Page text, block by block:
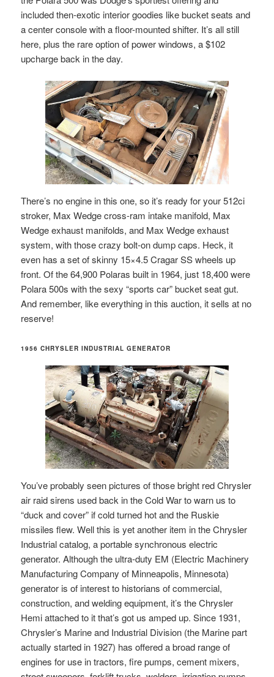
included then-exotic interior goodies like bucket seats and
a center console with a floor-mounted shifter. It’s all still
here, plus the rare option of power windows, a $102
upcharge back in the day.
There’s no engine in this one, so it’s ready for your 512ci
stroker, Max Wedge cross-ram intake manifold, Max
Wedge exhaust manifolds, and Max Wedge exhaust
system, with those crazy bolt-on dump caps. Heck, it
even has a set of skinny 15×4.5 Cragar SS wheels up
front. Of the 64,900 Polaras built in 1964, just 18,400 were
Polara 500s with the sexy “sports car” bucket seat gut.
And remember, like everything in this auction, it sells at no
reserve!
1956 CHRYSLER INDUSTRIAL GENERATOR
You’ve probably seen pictures of those bright red Chrysler
air raid sirens used back in the Cold War to warn us to
“duck and cover” if cold turned hot and the Ruskie
missiles flew. Well this is yet another item in the Chrysler
Industrial catalog, a portable synchronous electric
generator. Although the ultra-duty EM (Electric Machinery
Manufacturing Company of Minneapolis, Minnesota)
generator is of interest to historians of commercial,
construction, and welding equipment, it’s the Chrysler
Hemi attached to it that’s got us amped up. Since 1931,
Chrysler’s Marine and Industrial Division (the Marine part
actually started in 1927) has offered a broad range of
engines for use in tractors, fire pumps, cement mixers,